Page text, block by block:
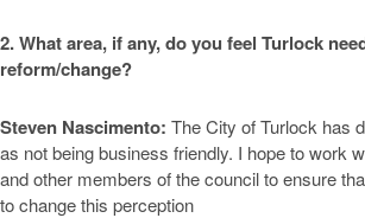
2. What area, if any, do you feel Turlock
reform/change?
Steven Nascimento: The City of Turlock has
as not being business friendly. I hope to work
and other members of the council to ensure
to change this perception